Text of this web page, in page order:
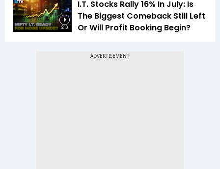
2:10
I.T. Stocks Rally 16% In July: Is
The Biggest Comeback Still Left
Or Will Profit Booking Begin?